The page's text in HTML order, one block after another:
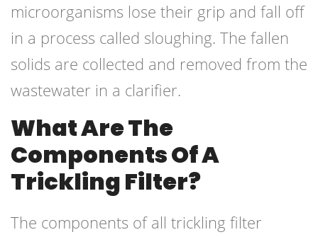
microorganisms lose their grip and fall off
in a process called sloughing. The fallen
solids are collected and removed from the
wastewater in a clarifier.
What Are The
Components Of A
Trickling Filter?
The components of all trickling filter